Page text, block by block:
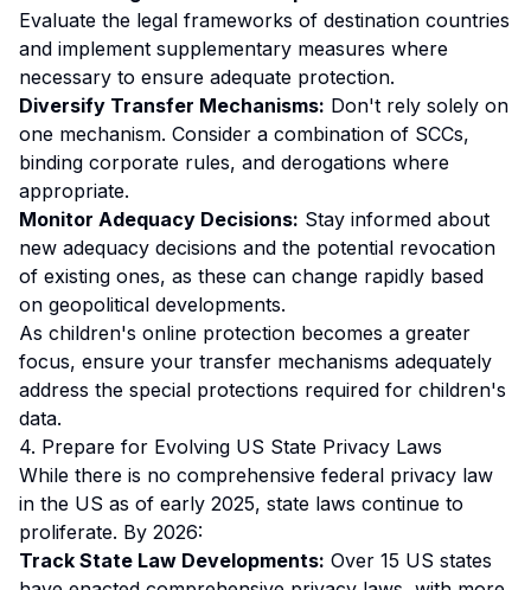
Evaluate the legal frameworks of destination countries
and implement supplementary measures where
necessary to ensure adequate protection.
Diversify Transfer Mechanisms: Don't rely solely on
one mechanism. Consider a combination of SCCs,
binding corporate rules, and derogations where
appropriate.
Monitor Adequacy Decisions: Stay informed about
new adequacy decisions and the potential revocation
of existing ones, as these can change rapidly based
on geopolitical developments.
As children's online protection becomes a greater
focus, ensure your transfer mechanisms adequately
address the special protections required for children's
data.
4. Prepare for Evolving US State Privacy Laws
While there is no comprehensive federal privacy law
in the US as of early 2025, state laws continue to
proliferate. By 2026:
Track State Law Developments: Over 15 US states